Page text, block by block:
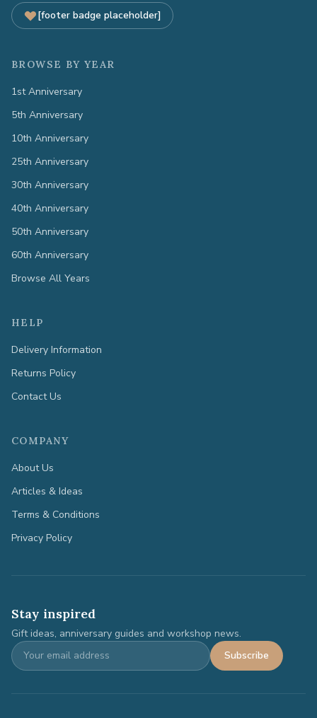
[footer badge placeholder]
BROWSE BY YEAR
1st Anniversary
5th Anniversary
10th Anniversary
25th Anniversary
30th Anniversary
40th Anniversary
50th Anniversary
60th Anniversary
Browse All Years
HELP
Delivery Information
Returns Policy
Contact Us
COMPANY
About Us
Articles & Ideas
Terms & Conditions
Privacy Policy
Stay inspired
Gift ideas, anniversary guides and workshop news.
Subscribe